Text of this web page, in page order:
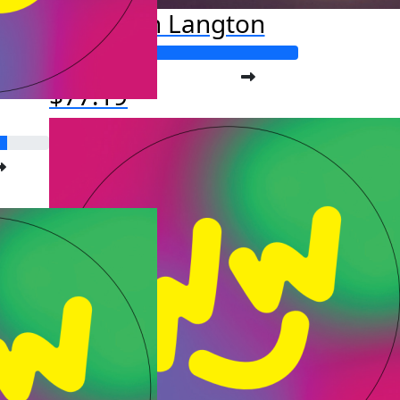
Joseph Langton
Raised so far:
$77.19